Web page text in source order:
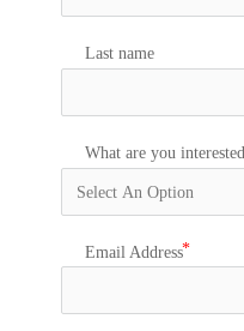
Last name
What are you
Email Address